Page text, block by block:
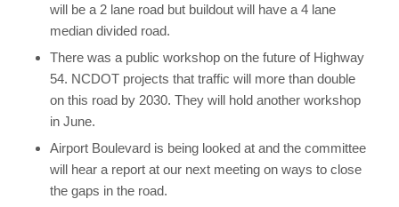
will be a 2 lane road but buildout will have a 4 lane
median divided road.
There was a public workshop on the future of Highway
54. NCDOT projects that traffic will more than double
on this road by 2030. They will hold another workshop
in June.
Airport Boulevard is being looked at and the committee
will hear a report at our next meeting on ways to close
the gaps in the road.